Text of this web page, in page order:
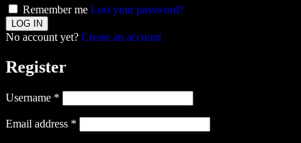
Remember me Lost your password?
No account yet? Create an account
Register
Username *
Email address *